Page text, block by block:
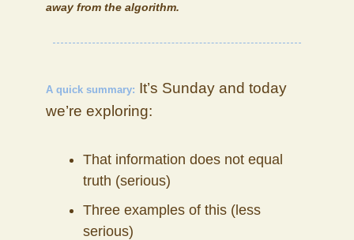
away from the algorithm.
A quick summary: It’s Sunday and today
we’re exploring:
That information does not equal
truth (serious)
Three examples of this (less
serious)